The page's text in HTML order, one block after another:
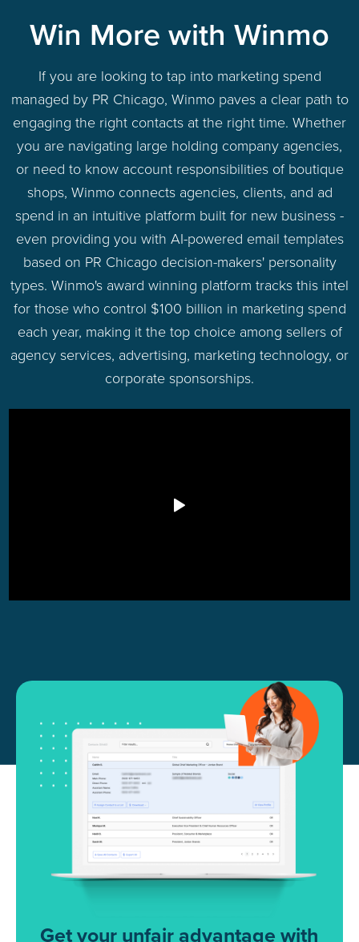
Win More with Winmo
If you are looking to tap into marketing spend
managed by PR Chicago, Winmo paves a clear path to
engaging the right contacts at the right time. Whether
you are navigating large holding company agencies,
or need to know account responsibilities of boutique
shops, Winmo connects agencies, clients, and ad
spend in an intuitive platform built for new business -
even providing you with AI-powered email templates
based on PR Chicago decision-makers' personality
types. Winmo's award winning platform tracks this intel
for those who control $100 billion in marketing spend
each year, making it the top choice among sellers of
agency services, advertising, marketing technology, or
corporate sponsorships.
Get your unfair advantage with